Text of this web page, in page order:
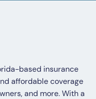
based insurance
affordable coverage
and more. With a